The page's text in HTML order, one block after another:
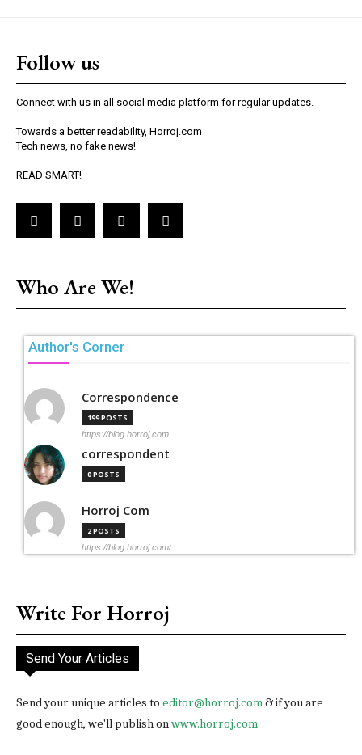
Follow us
Connect with us in all social media platform for regular updates.
Towards a better readability, Horroj.com
Tech news, no fake news!
READ SMART!
Who Are We!
Author's Corner
Correspondence
199 POSTS
https://blog.horroj.com
correspondent
0 POSTS
Horroj Com
2 POSTS
https://blog.horroj.com/
Write For Horroj
Send Your Articles
Send your unique articles to editor@horroj.com& if you are
good enough, we'll publish onwww.horroj.com